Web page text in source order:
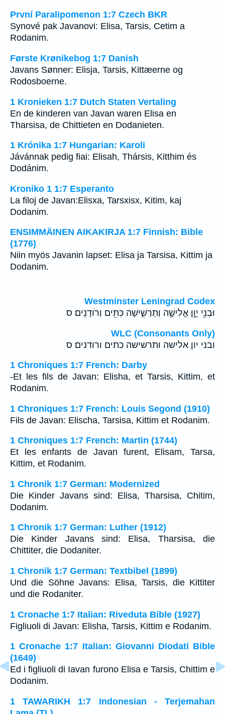
První Paralipomenon 1:7 Czech BKR
Synové pak Javanovi: Elisa, Tarsis, Cetim a
Rodanim.
Første Krønikebog 1:7 Danish
Javans Sønner: Elisja, Tarsis, Kittæerne og
Rodosboerne.
1 Kronieken 1:7 Dutch Staten Vertaling
En de kinderen van Javan waren Elisa en
Tharsisa, de Chittieten en Dodanieten.
1 Krónika 1:7 Hungarian: Karoli
Jávánnak pedig fiai: Elisah, Thársis, Kitthim és
Dodánim.
Kroniko 1 1:7 Esperanto
La filoj de Javan:Elisxa, Tarsxisx, Kitim, kaj
Dodanim.
ENSIMMÄINEN AIKAKIRJA 1:7 Finnish: Bible
(1776)
Niin myös Javanin lapset: Elisa ja Tarsisa, Kittim ja
Dodanim.
Westminster Leningrad Codex
וּבְנֵ֥י יָוָ֖ן אֱלִישָׁ֣ה וְתַרְשִׁ֑ישָׁה כִּתִּ֖ים וְרֹודָנִֽים׃ ס
WLC (Consonants Only)
ובני יון אלישה ותרשישה כתים ורודנים׃ ס
1 Chroniques 1:7 French: Darby
-Et les fils de Javan: Elisha, et Tarsis, Kittim, et
Rodanim.
1 Chroniques 1:7 French: Louis Segond (1910)
Fils de Javan: Elischa, Tarsisa, Kittim et Rodanim.
1 Chroniques 1:7 French: Martin (1744)
Et les enfants de Javan furent, Elisam, Tarsa,
Kittim, et Rodanim.
1 Chronik 1:7 German: Modernized
Die Kinder Javans sind: Elisa, Tharsisa, Chitim,
Dodanim.
1 Chronik 1:7 German: Luther (1912)
Die Kinder Javans sind: Elisa, Tharsisa, die
Chittiter, die Dodaniter.
1 Chronik 1:7 German: Textbibel (1899)
Und die Söhne Javans: Elisa, Tarsis, die Kittiter
und die Rodaniter.
1 Cronache 1:7 Italian: Riveduta Bible (1927)
Figliuoli di Javan: Elisha, Tarsis, Kittim e Rodanim.
1 Cronache 1:7 Italian: Giovanni Diodati Bible
(1649)
Ed i figliuoli di Iavan furono Elisa e Tarsis, Chittim e
Dodanim.
1 TAWARIKH 1:7 Indonesian - Terjemahan